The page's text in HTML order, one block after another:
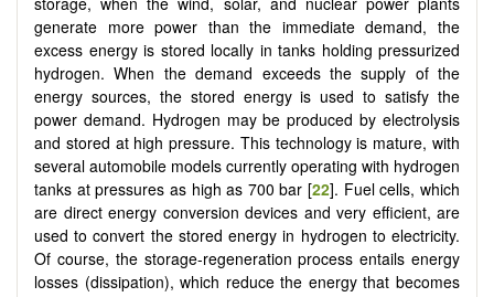
generate more power than the immediate demand, the
excess energy is stored locally in tanks holding pressurized
hydrogen. When the demand exceeds the supply of the
energy sources, the stored energy is used to satisfy the
power demand. Hydrogen may be produced by electrolysis
and stored at high pressure. This technology is mature, with
several automobile models currently operating with hydrogen
tanks at pressures as high as 700 bar [22]. Fuel cells, which
are direct energy conversion devices and very efficient, are
used to convert the stored energy in hydrogen to electricity.
Of course, the storage-regeneration process entails energy
losses (dissipation), which reduce the energy that becomes